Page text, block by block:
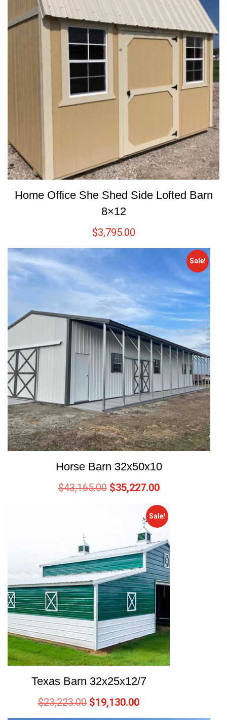
Home Office She Shed Side Lofted Barn
8×12
$3,795.00
Sale!
Horse Barn 32x50x10
$43,165.00 $35,227.00
Sale!
Texas Barn 32x25x12/7
$23,223.00 $19,130.00